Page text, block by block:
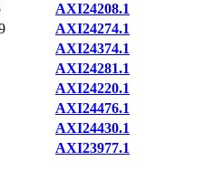
AXI24208.1
AXI24274.1
AXI24374.1
AXI24281.1
AXI24220.1
AXI24476.1
AXI24430.1
AXI23977.1